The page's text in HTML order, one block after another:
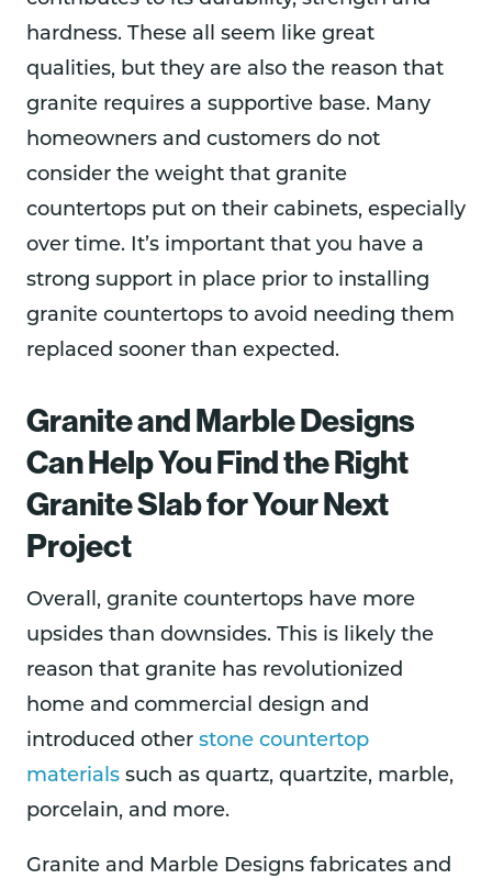
hardness. These all seem like great
qualities, but they are also the reason that
granite requires a supportive base. Many
homeowners and customers do not
consider the weight that granite
countertops put on their cabinets, especially
over time. It’s important that you have a
strong support in place prior to installing
granite countertops to avoid needing them
replaced sooner than expected.
Granite and Marble Designs
Can Help You Find the Right
Granite Slab for Your Next
Project
Overall, granite countertops have more
upsides than downsides. This is likely the
reason that granite has revolutionized
home and commercial design and
introduced other stone countertop
materials such as quartz, quartzite, marble,
porcelain, and more.
Granite and Marble Designs fabricates and